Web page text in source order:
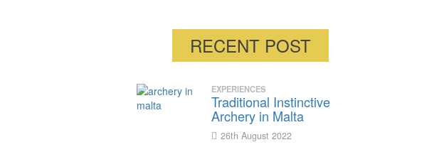
RECENT POST
EXPERIENCES
Traditional Instinctive
Archery in Malta
26th August 2022